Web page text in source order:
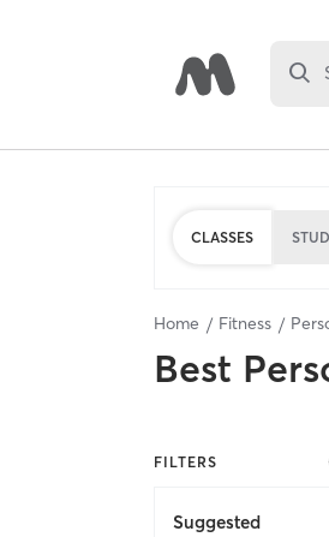
CLASSES
Home Fitness
Best
FILTERS
Suggested